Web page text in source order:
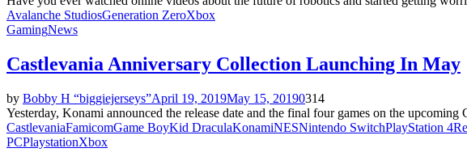
Avalanche StudiosGeneration ZeroXbox
GamingNews
Castlevania Anniversary Collection Launching In May
by Bobby H “biggiejerseys”April 19, 2019May 15, 20190314
Yesterday, Konami announced the release date and the final four games on the
CastlevaniaFamicomGame BoyKid DraculaKonamiNESNintendo SwitchPlayStation 4
PCPlaystationXbox